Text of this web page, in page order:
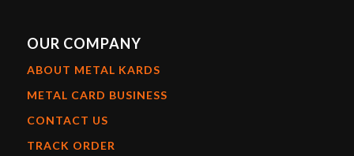
OUR COMPANY
ABOUT METAL KARDS
METAL CARD BUSINESS
CONTACT US
TRACK ORDER